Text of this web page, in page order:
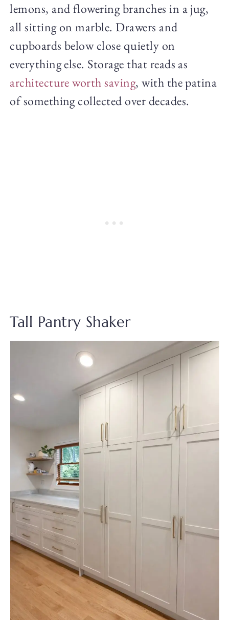
lemons, and flowering branches in a jug,
all sitting on marble. Drawers and
cupboards below close quietly on
everything else. Storage that reads as
architecture worth saving, with the patina
of something collected over decades.
Tall Pantry Shaker